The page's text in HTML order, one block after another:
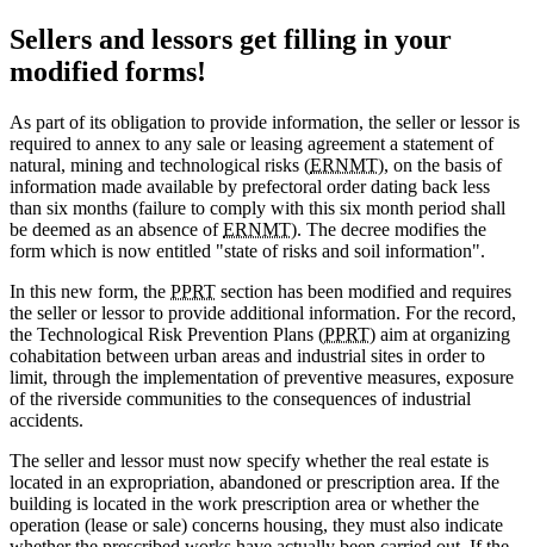
Sellers and lessors get filling in your
modified forms!
As part of its obligation to provide information, the seller or lessor is
required to annex to any sale or leasing agreement a statement of
natural, mining and technological risks (ERNMT), on the basis of
information made available by prefectoral order dating back less
than six months (failure to comply with this six month period shall
be deemed as an absence ofERNMT). The decree modifies the
form which is now entitled "state of risks and soil information".
In this new form, the PPRT section has been modified and requires
the seller or lessor to provide additional information. For the record,
the Technological Risk Prevention Plans (PPRT) aim at organizing
cohabitation between urban areas and industrial sites in order to
limit, through the implementation of preventive measures, exposure
of the riverside communities to the consequences of industrial
accidents.
The seller and lessor must now specify whether the real estate is
located in an expropriation, abandoned or prescription area. If the
building is located in the work prescription area or whether the
operation (lease or sale) concerns housing, they must also indicate